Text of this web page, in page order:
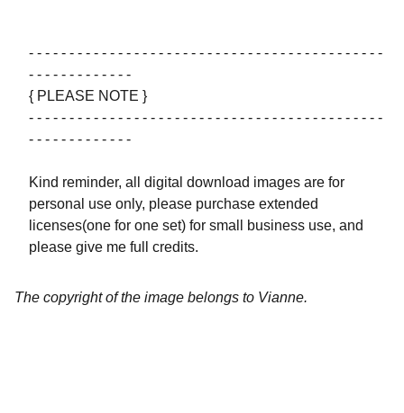
- - - - - - - - - - - - - - - - - - - - - - - - - - - - - - - - - - - - - - - - - - - -
- - - - - - - - - - - - -
{ PLEASE NOTE }
- - - - - - - - - - - - - - - - - - - - - - - - - - - - - - - - - - - - - - - - - - - -
- - - - - - - - - - - - -
Kind reminder, all digital download images are for
personal use only, please purchase extended
licenses(one for one set) for small business use, and
please give me full credits.
The copyright of the image belongs to Vianne.